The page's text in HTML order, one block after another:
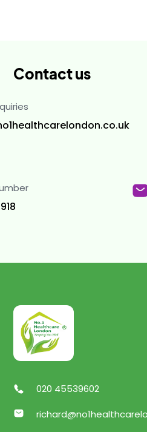
Contact us
020 45539602